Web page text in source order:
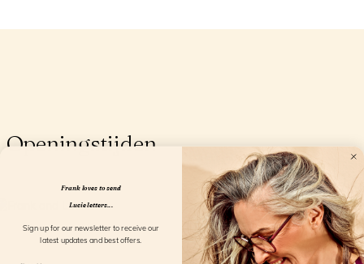
Openingstijden
Frank loves to send
Lucie letters...
Sign up for our newsletter to receive our
latest updates and best offers.